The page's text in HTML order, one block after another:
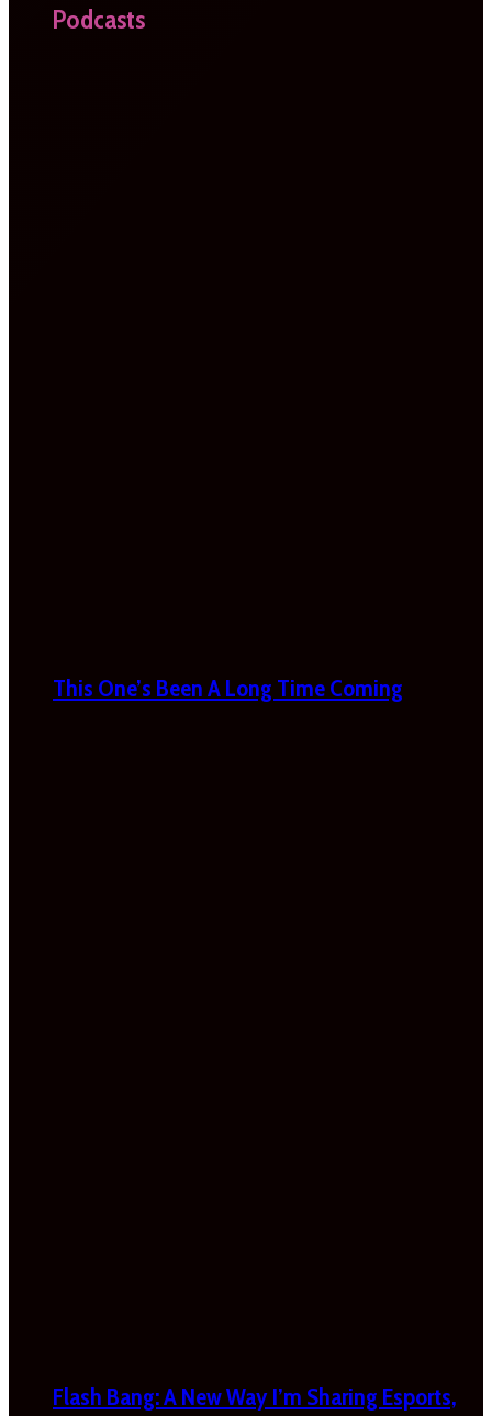
Podcasts
This One’s Been A Long Time Coming
Flash Bang: A New Way I’m Sharing Esports,